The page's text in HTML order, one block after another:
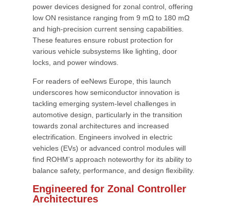
power devices designed for zonal control, offering
low ON resistance ranging from 9 mΩ to 180 mΩ
and high-precision current sensing capabilities.
These features ensure robust protection for
various vehicle subsystems like lighting, door
locks, and power windows.
For readers of eeNews Europe, this launch
underscores how semiconductor innovation is
tackling emerging system-level challenges in
automotive design, particularly in the transition
towards zonal architectures and increased
electrification. Engineers involved in electric
vehicles (EVs) or advanced control modules will
find ROHM’s approach noteworthy for its ability to
balance safety, performance, and design flexibility.
Engineered for Zonal Controller
Architectures